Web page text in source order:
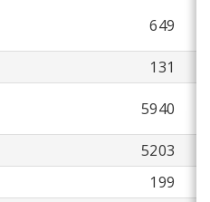
649
131
5940
5203
199